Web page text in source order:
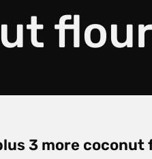
3 more